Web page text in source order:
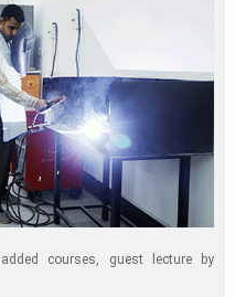
courses, guest lecture by